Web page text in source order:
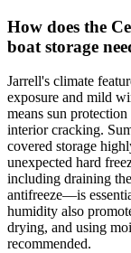
How does the
boat storage
Jarrell's climate
exposure and mild
means sun
interior cracking.
covered storage
unexpected hard
including draining
antifreeze—is
humidity also
drying, and using
recommended.